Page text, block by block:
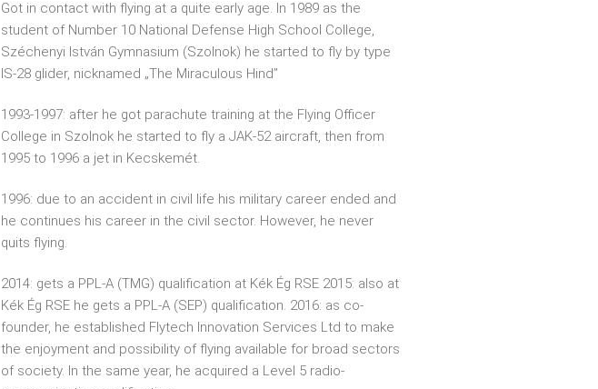
Got in contact with flying at a quite early age. In 1989 as the
student of Number 10 National Defense High School College,
Széchenyi István Gymnasium (Szolnok) he started to fly by type
IS-28 glider, nicknamed „The Miraculous Hind”
1993-1997: after he got parachute training at the Flying Officer
College in Szolnok he started to fly a JAK-52 aircraft, then from
1995 to 1996 a jet in Kecskemét.
1996: due to an accident in civil life his military career ended and
he continues his career in the civil sector. However, he never
quits flying.
2014: gets a PPL-A (TMG) qualification at Kék Ég RSE 2015: also at
Kék Ég RSE he gets a PPL-A (SEP) qualification. 2016: as co-
founder, he established Flytech Innovation Services Ltd to make
the enjoyment and possibility of flying available for broad sectors
of society. In the same year, he acquired a Level 5 radio-